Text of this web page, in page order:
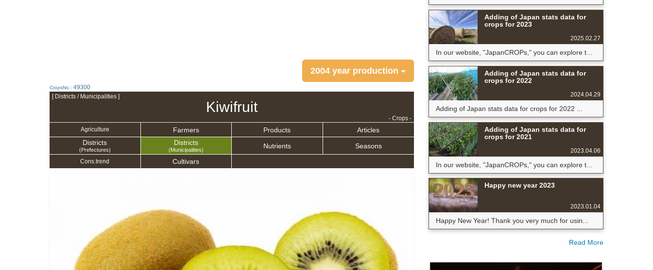
2004 year production
CropsNo.: 49300
[ Districts / Municipalities ]
Kiwifruit
- Crops -
Agriculture
Farmers Products
Articles
Districts
(Prefectures)
Districts
(Municipalities) Nutrients Seasons
Cons.trend Cultivars
Adding of Japan stats data for
crops for 2023
2025.02.27
In our website, "JapanCROPs," you can explore t...
Adding of Japan stats data for
crops for 2022
2024.04.29
Adding of Japan stats data for crops for 2022 ...
Adding of Japan stats data for
crops for 2021
2023.04.06
In our website, "JapanCROPs," you can explore t...
Happy new year 2023
2023.01.04
Happy New Year! Thank you very much for usin...
Read More